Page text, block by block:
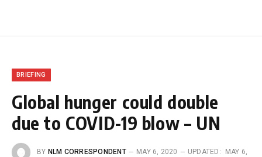
BRIEFING
Global hunger could double
due to COVID-19 blow – UN
BY NLM CORRESPONDENT MAY 6, 2020 UPDATED:
MAY 6,